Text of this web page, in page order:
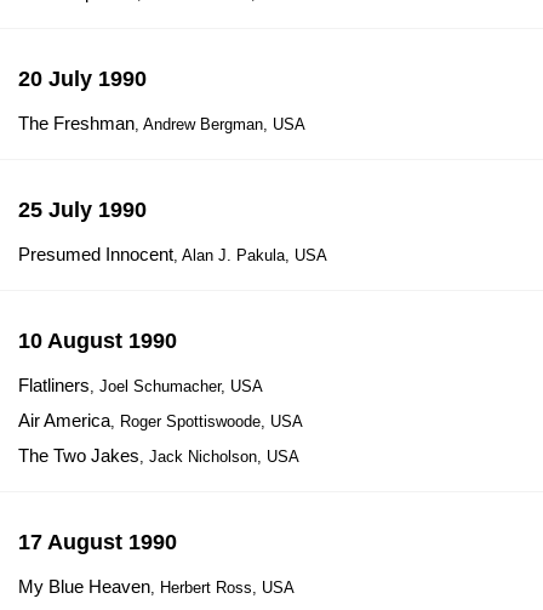
20 July 1990
The Freshman, Andrew Bergman, USA
25 July 1990
Presumed Innocent, Alan J. Pakula, USA
10 August 1990
Flatliners, Joel Schumacher, USA
Air America, Roger Spottiswoode, USA
The Two Jakes, Jack Nicholson, USA
17 August 1990
My Blue Heaven, Herbert Ross, USA